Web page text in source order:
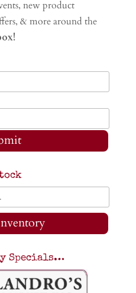
new product
& more around the
Specials…